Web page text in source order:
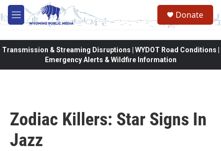
Skip to main content
M
e
Donate
Transmission & Streaming Disruptions | WYDOT Road Conditions |
Emergency Alerts & Wildfire Information
Zodiac Killers: Star Signs In
Jazz